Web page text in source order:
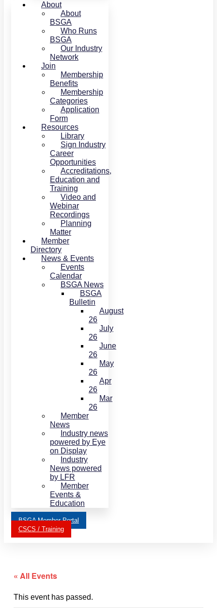
About
About
BSGA
Who Runs
BSGA
Our Industry
Network
Join
Membership
Benefits
Membership
Categories
Application
Form
Resources
Library
Sign Industry
Career
Opportunities
Accreditations,
Education and
Training
Video and
Webinar
Recordings
Planning
Matter
Member
Directory
News & Events
Events
Calendar
BSGA News
BSGA
Bulletin
August
26
July
26
June
26
May
26
Apr
26
Mar
26
Member
News
Industry news
powered by Eye
on Display
Industry
News powered
by LFR
Member
Events &
Education
BSGA Member Portal
CSCS / Training
« All Events
This event has passed.